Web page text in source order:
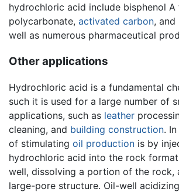
hydrochloric acid include bisphenol A
polycarbonate, activated carbon, and
well as numerous pharmaceutical
Other applications
Hydrochloric acid is a fundamental
such it is used for a large number of
applications, such as leather
cleaning, and building construction.
of stimulating oil production is by
hydrochloric acid into the rock
well, dissolving a portion of the rock,
large-pore structure. Oil-well